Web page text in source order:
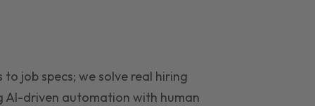
to job specs; we solve real hiring
AI-driven automation with human